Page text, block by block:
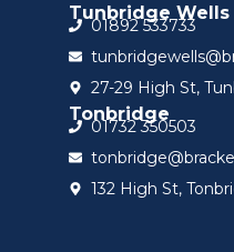
Tunbridge Wells
01892 533733
27-29 High St,
Tonbridge
01732 350503
132 High St,